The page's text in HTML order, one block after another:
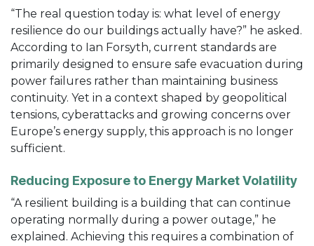
“The real question today is: what level of energy
resilience do our buildings actually have?” he asked.
According to Ian Forsyth, current standards are
primarily designed to ensure safe evacuation during
power failures rather than maintaining business
continuity. Yet in a context shaped by geopolitical
tensions, cyberattacks and growing concerns over
Europe’s energy supply, this approach is no longer
sufficient.
Reducing Exposure to Energy Market Volatility
“A resilient building is a building that can continue
operating normally during a power outage,” he
explained. Achieving this requires a combination of